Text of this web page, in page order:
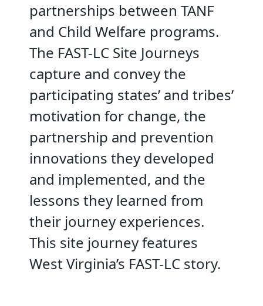
partnerships between TANF
and Child Welfare programs.
The FAST-LC Site Journeys
capture and convey the
participating states’ and tribes’
motivation for change, the
partnership and prevention
innovations they developed
and implemented, and the
lessons they learned from
their journey experiences.
This site journey features
West Virginia’s FAST-LC story.